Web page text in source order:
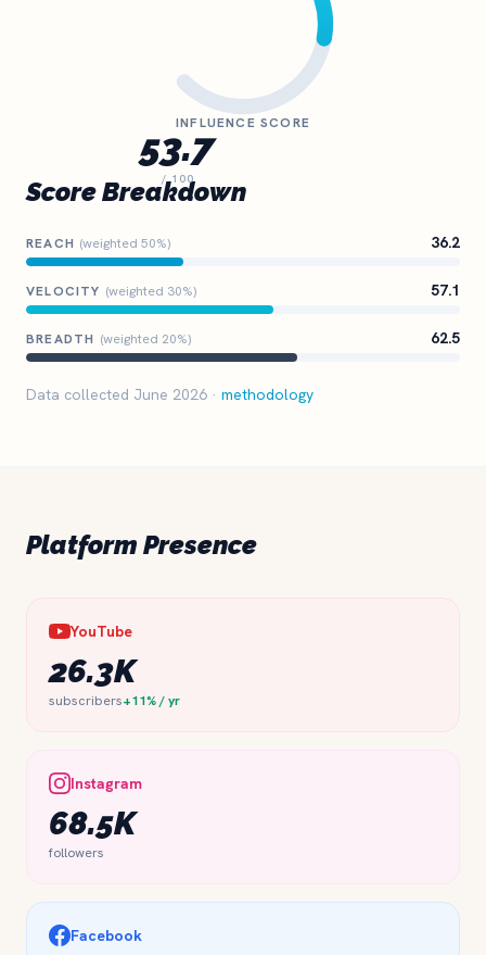
53.7
/ 100
INFLUENCE SCORE
Score Breakdown
REACH (weighted 50%) 36.2
VELOCITY (weighted 30%) 57.1
BREADTH (weighted 20%) 62.5
Data collected June 2026 · methodology
Platform Presence
YouTube
26.3K
subscribers+11% / yr
Instagram
68.5K
followers
Facebook